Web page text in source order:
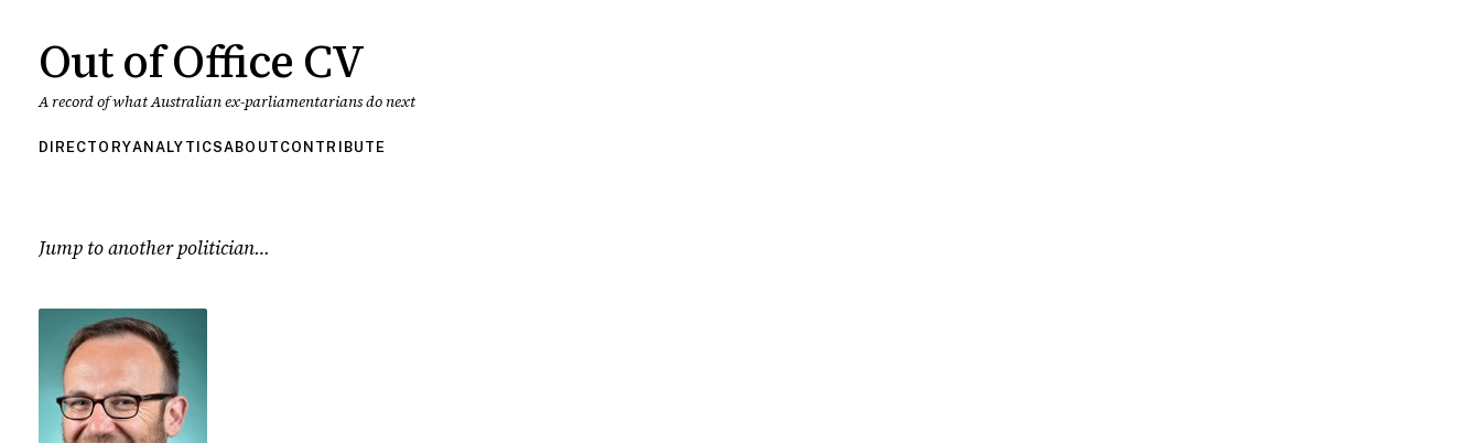
Out of Office CV
A record of what Australian ex-parliamentarians do next
DIRECTORYANALYTICSABOUT CONTRIBUTE
Jump to another politician